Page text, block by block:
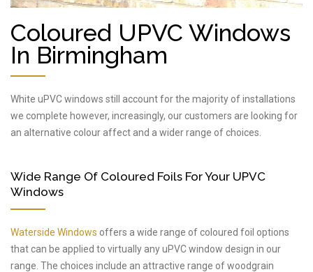
Coloured UPVC Windows
In Birmingham
White uPVC windows still account for the majority of installations
we complete however, increasingly, our customers are looking for
an alternative colour affect and a wider range of choices.
Wide Range Of Coloured Foils For Your UPVC
Windows
Waterside Windows offers a wide range of coloured foil options
that can be applied to virtually any uPVC window design in our
range. The choices include an attractive range of woodgrain